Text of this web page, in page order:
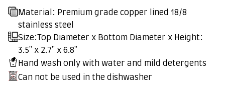
Material: Premium grade copper lined 18/8
stainless steel
Size:Top Diameter x Bottom Diameter x Height:
3.5" x 2.7" x 6.8"
Hand wash only with water and mild detergents
Can not be used in the dishwasher